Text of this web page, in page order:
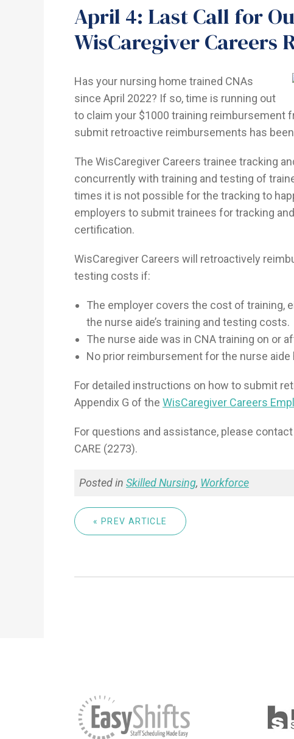
April 4: Last Call for
WisCaregiver Careers
Has your nursing home trained CNAs
since April 2022? If so, time is running out
to claim your $1000 training reimbursement
submit retroactive reimbursements has
The WisCaregiver Careers trainee tracking
concurrently with training and testing of
times it is not possible for the tracking to
employers to submit trainees for tracking
certification.
WisCaregiver Careers will retroactively
testing costs if:
The employer covers the cost of training,
the nurse aide’s training and testing costs.
The nurse aide was in CNA training on or
No prior reimbursement for the nurse
For detailed instructions on how to submit
Appendix G of the WisCaregiver Careers
For questions and assistance, please contact
CARE (2273).
Posted in Skilled Nursing, Workforce
« PREV ARTICLE